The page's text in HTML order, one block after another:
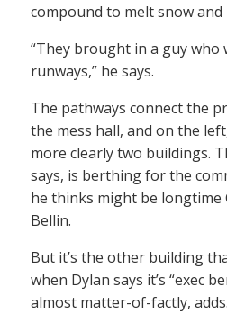
compound to melt snow and
“They brought in a guy
runways,” he says.
The pathways connect the
the mess hall, and on the
more clearly two buildings.
says, is berthing for the
he thinks might be longtime
Bellin.
But it’s the other building
when Dylan says it’s “exec
almost matter-of-factly,